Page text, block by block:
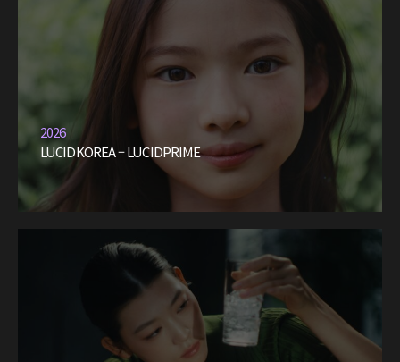
2026
LUCIDKOREA – LUCIDPRIME